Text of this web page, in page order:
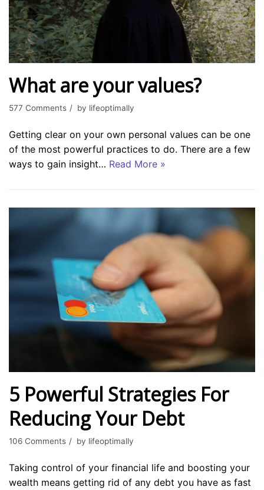
What are your values?
577 Comments by lifeoptimally
Getting clear on your own personal values can be one
of the most powerful practices to do. There are a few
ways to gain insight… Read More »
5 Powerful Strategies For
Reducing Your Debt
106 Comments by lifeoptimally
Taking control of your financial life and boosting your
wealth means getting rid of any debt you have as fast